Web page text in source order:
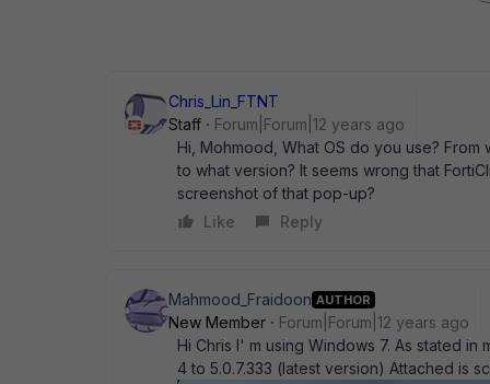
Chris_Lin_FTNT
Staff
Forum|Forum|12 years ago
Hi, Mohmood, What OS do you use?
to what version? It seems wrong that
screenshot of that pop-up?
Like
Reply
Mahmood_Fraidoon AUTHOR
New Member
Forum|Forum|12 years ago
Hi Chris I' m using Windows 7. As stated
4 to 5.0.7.333 (latest version) Attached is